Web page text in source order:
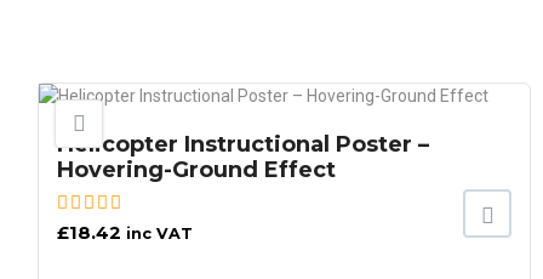
Helicopter Instructional Poster –
Hovering-Ground Effect
£18.42 inc VAT